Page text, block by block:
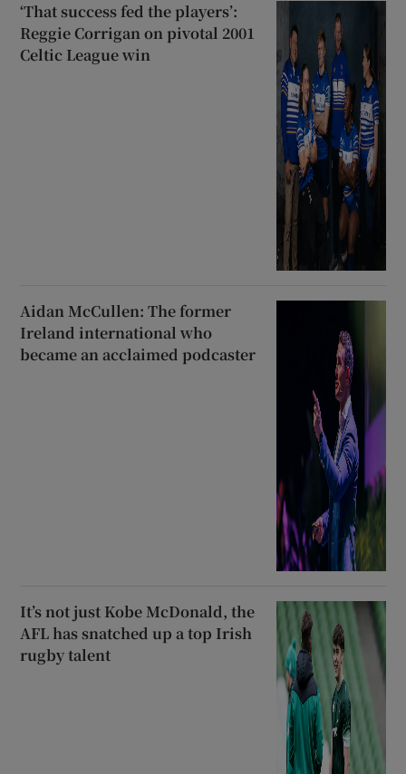
‘That success fed the players’:
Reggie Corrigan on pivotal 2001
Celtic League win
Aidan McCullen: The former
Ireland international who
became an acclaimed podcaster
It’s not just Kobe McDonald, the
AFL has snatched up a top Irish
rugby talent